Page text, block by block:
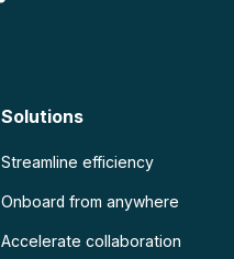
Solutions
Streamline efficiency
Onboard from anywhere
Accelerate collaboration